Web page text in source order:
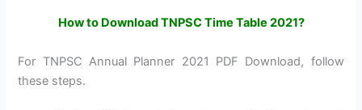
How to Download TNPSC Time Table 2021?
For TNPSC Annual Planner 2021 PDF Download, follow
these steps.